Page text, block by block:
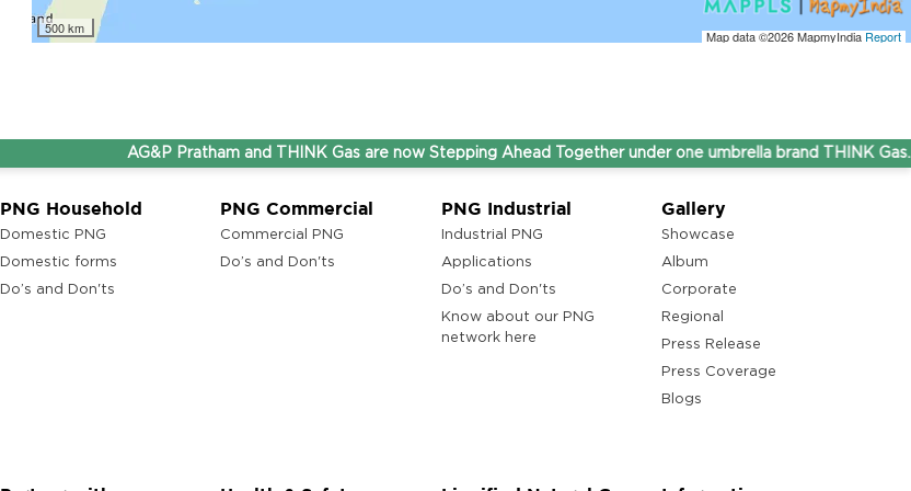
500 km Map data ©2026MapmyIndiaReport
AG&P Pratham and THINK Gas are now Stepping Ahead Together under one umbrella brand THINK Gas.
PNG Household
Domestic PNG
Domestic forms
Do’s and Don'ts
PNG Commercial
Commercial PNG
Do’s and Don'ts
PNG Industrial
Industrial PNG
Applications
Do’s and Don'ts
Know about our PNG
network here
Gallery
Showcase
Album
Corporate
Regional
Press Release
Press Coverage
Blogs